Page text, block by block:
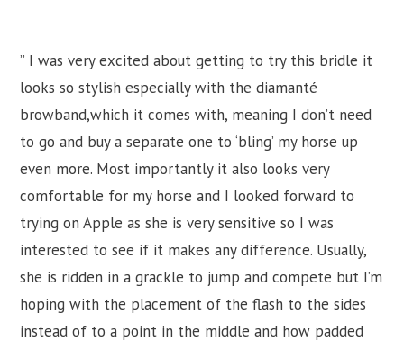
” I was very excited about getting to try this bridle it
looks so stylish especially with the diamanté
browband,which it comes with, meaning I don’t need
to go and buy a separate one to ‘bling’ my horse up
even more. Most importantly it also looks very
comfortable for my horse and I looked forward to
trying on Apple as she is very sensitive so I was
interested to see if it makes any difference. Usually,
she is ridden in a grackle to jump and compete but I’m
hoping with the placement of the flash to the sides
instead of to a point in the middle and how padded